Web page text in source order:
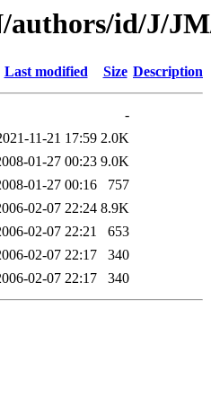
authors/id/J/
Last modified Size Description
-
11-21 17:59 2.0K
01-27 00:23 9.0K
01-27 00:16
757
02-07 22:24 8.9K
02-07 22:21
653
02-07 22:17
340
02-07 22:17 340